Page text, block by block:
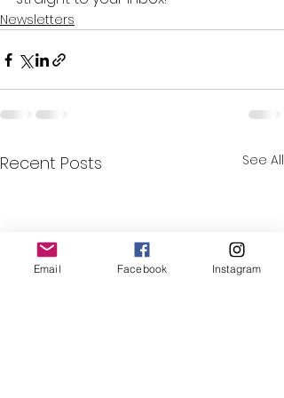
Newsletters
Recent Posts See All
Email Facebook Instagram